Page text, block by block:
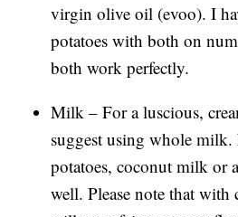
virgin olive oil (evoo). I
potatoes with both on
both work perfectly.
Milk – For a luscious,
suggest using whole milk.
potatoes, coconut milk or
well. Please note that